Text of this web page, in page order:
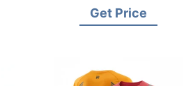
Get Price